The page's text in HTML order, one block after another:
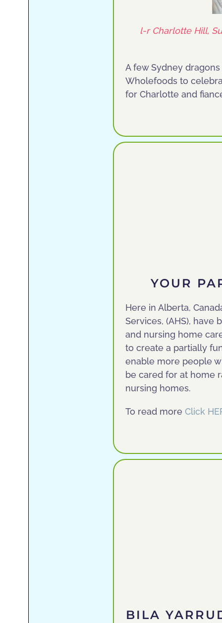
l-r Charlotte Hill,
A few Sydney
Wholefoods to
for Charlotte and
YOUR
Here in Alberta,
Services, (AHS),
and nursing home
to create a partially
enable more people
be cared for at home
nursing homes.
To read more Click
BILA